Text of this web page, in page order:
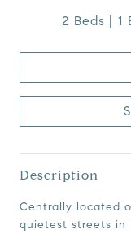
2 Beds 1
Description
Centrally located
quietest streets in